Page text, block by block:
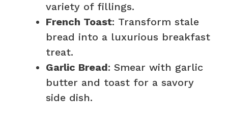
variety of fillings.
French Toast: Transform stale
bread into a luxurious breakfast
treat.
Garlic Bread: Smear with garlic
butter and toast for a savory
side dish.